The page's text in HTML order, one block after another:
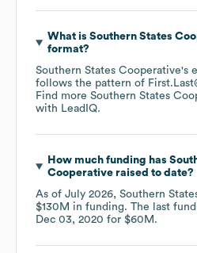
What is Southern States
format?
Southern States Cooperative's
follows the pattern of
Find more Southern States
with LeadIQ.
How much funding has
Cooperativeraised to date?
As of July 2026, Southern
$130M in funding. The last
Dec 03, 2020 for $60M .